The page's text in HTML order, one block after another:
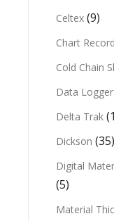
Celtex (9)
Chart
Cold Chain
Data
Delta Trak
Dickson (35)
Digital
(5)
Material